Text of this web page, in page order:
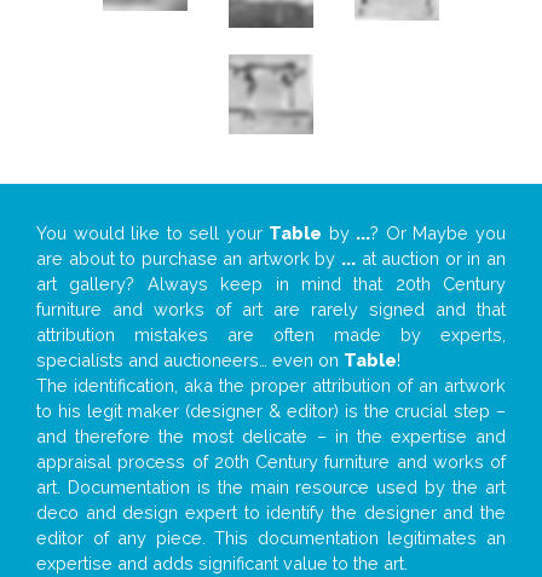
You would like to sell your Table by ...? Or Maybe you
are about to purchase an artwork by ... at auction or in an
art gallery? Always keep in mind that 20th Century
furniture and works of art are rarely signed and that
attribution mistakes are often made by experts,
specialists and auctioneers… even on Table!
The identification, aka the proper attribution of an artwork
to his legit maker (designer & editor) is the crucial step –
and therefore the most delicate – in the expertise and
appraisal process of 20th Century furniture and works of
art. Documentation is the main resource used by the art
deco and design expert to identify the designer and the
editor of any piece. This documentation legitimates an
expertise and adds significant value to the art.